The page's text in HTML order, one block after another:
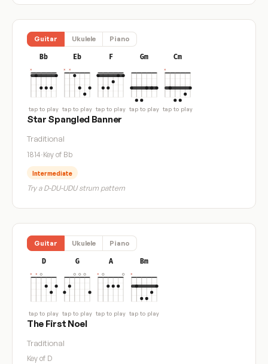
Guitar Ukulele Piano
Bb
tap to play
Eb
tap to play
F
tap to play
Gm
tap to play
Cm
tap to play
Star Spangled Banner
Traditional
1814·Key of Bb
Intermediate
Try a D-DU-UDU strum pattern
Guitar Ukulele Piano
D
tap to play
G
tap to play
A
tap to play
Bm
tap to play
The First Noel
Traditional
Key of D